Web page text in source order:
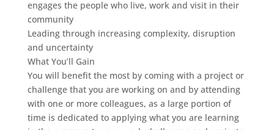
engages the people who live, work and visit in their
community
Leading through increasing complexity, disruption
and uncertainty
What You’ll Gain
You will benefit the most by coming with a project or
challenge that you are working on and by attending
with one or more colleagues, as a large portion of
time is dedicated to applying what you are learning